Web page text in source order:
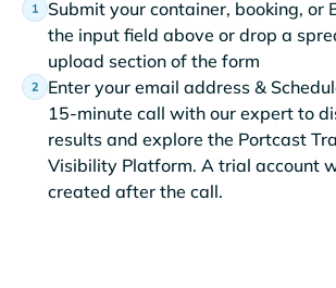
Submit your container, booking, or
the input field above or drop a
upload section of the form
Enter your email address &
15-minute call with our expert to
results and explore the Portcast
Visibility Platform. A trial account
created after the call.